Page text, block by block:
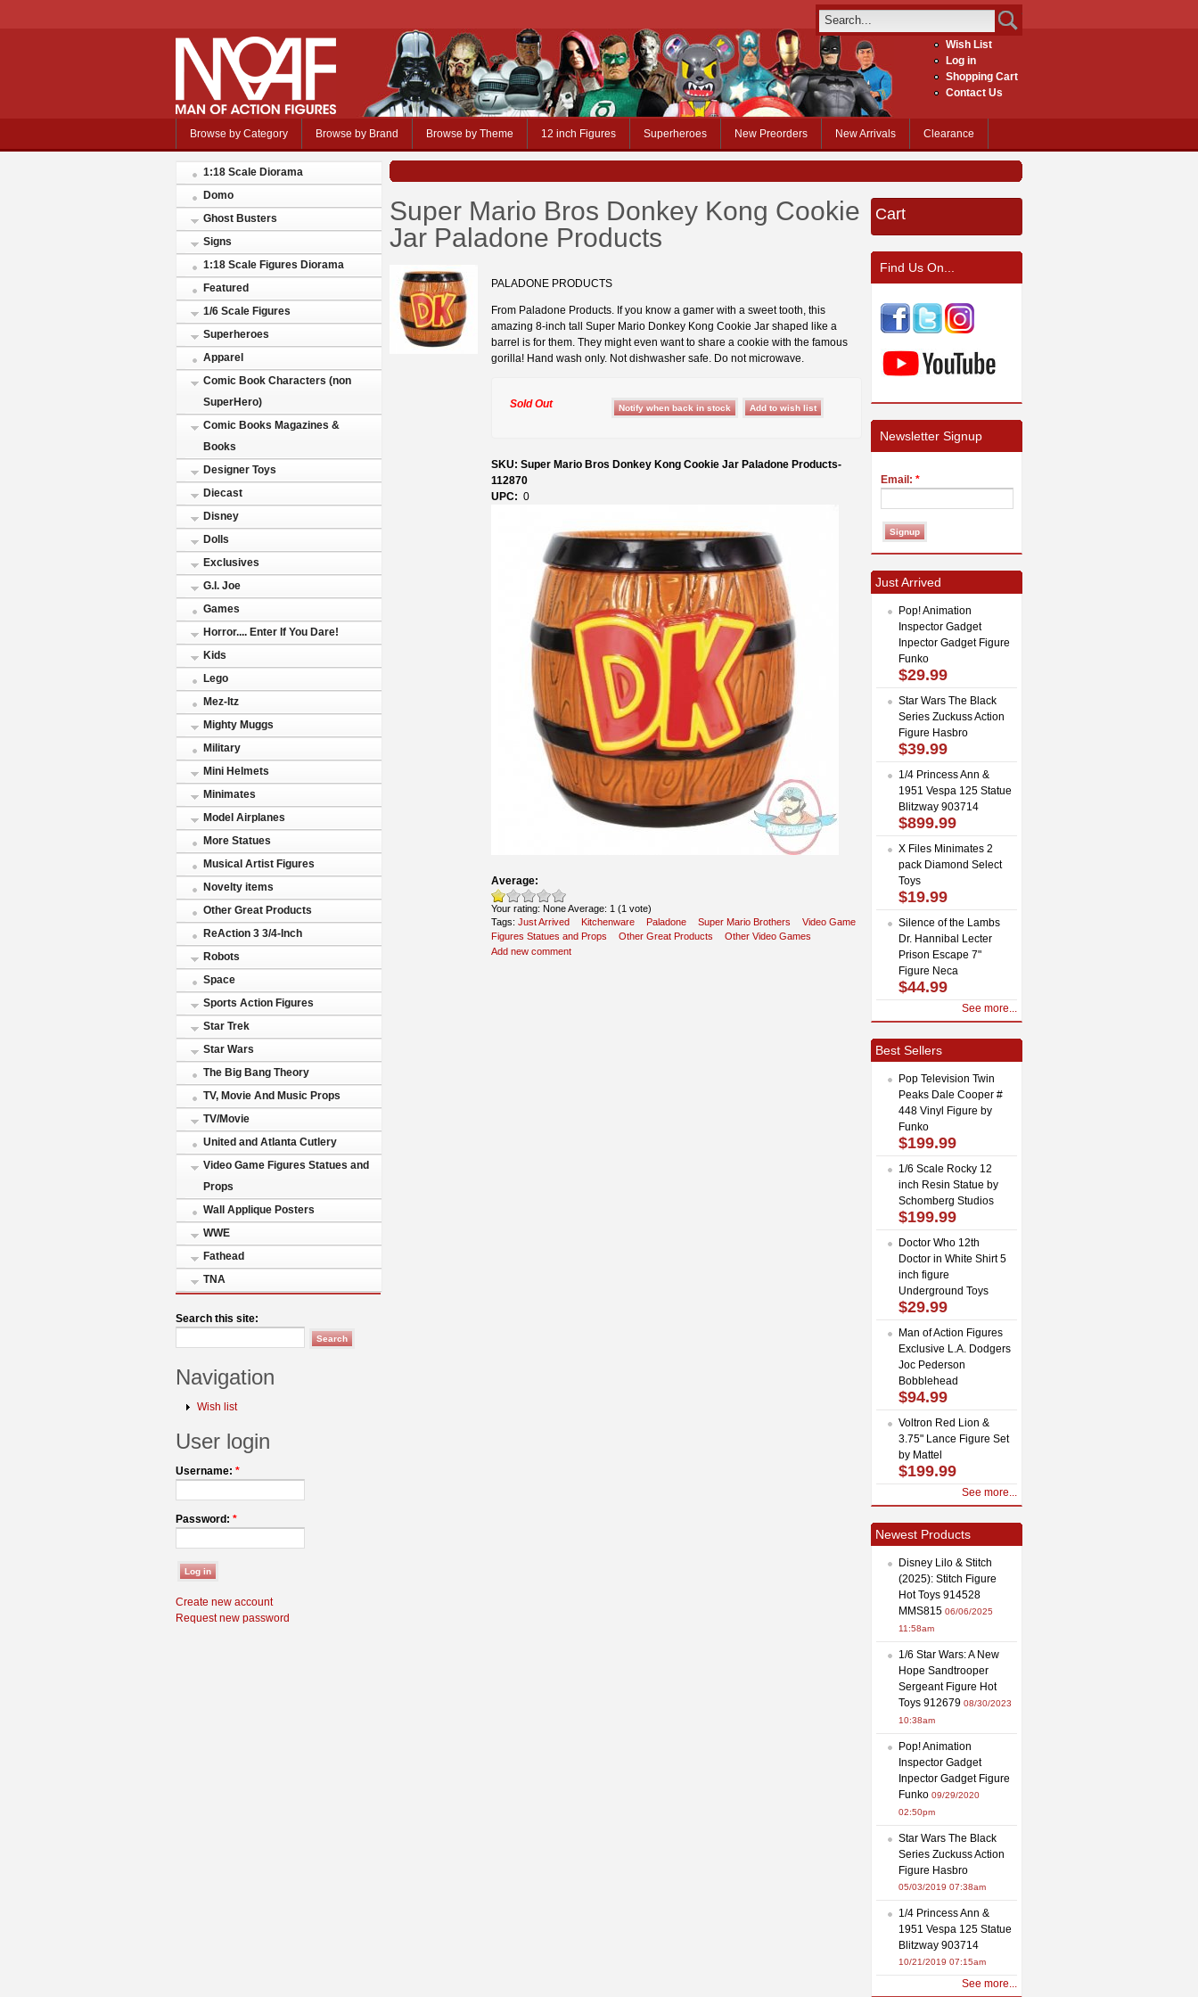
Wish List
Log in
Shopping Cart
Contact Us
Browse by Category Browse by Brand Browse by Theme 12 inch Figures Superheroes New Preorders New Arrivals Clearance
1:18 Scale Diorama
Domo
Ghost Busters
Signs
1:18 Scale Figures Diorama
Featured
1/6 Scale Figures
Superheroes
Apparel
Comic Book Characters (non
SuperHero)
Comic Books Magazines &
Books
Designer Toys
Diecast
Disney
Dolls
Exclusives
G.I. Joe
Games
Horror.... Enter If You Dare!
Kids
Lego
Mez-Itz
Mighty Muggs
Military
Mini Helmets
Minimates
Model Airplanes
More Statues
Musical Artist Figures
Novelty items
Other Great Products
ReAction 3 3/4-Inch
Robots
Space
Sports Action Figures
Star Trek
Star Wars
The Big Bang Theory
TV, Movie And Music Props
TV/Movie
United and Atlanta Cutlery
Video Game Figures Statues and
Props
Wall Applique Posters
WWE
Fathead
TNA
Search this site:
Navigation
Wish list
User login
Username: *
Password: *
Create new account
Request new password
Super Mario Bros Donkey Kong Cookie
Jar Paladone Products
PALADONE PRODUCTS
From Paladone Products. If you know a gamer with a sweet tooth, this
amazing 8-inch tall Super Mario Donkey Kong Cookie Jar shaped like a
barrel is for them. They might even want to share a cookie with the famous
gorilla! Hand wash only. Not dishwasher safe. Do not microwave.
Sold Out
SKU: Super Mario Bros Donkey Kong Cookie Jar Paladone Products-
112870
UPC: 0
Average:
Your rating: NoneAverage: 1 (1 vote)
Tags: Just Arrived Kitchenware Paladone Super Mario Brothers
Video Game
Figures Statues and Props
Other Great Products
Other Video Games
Add new comment
Cart
Find Us On...
Newsletter Signup
Email: *
Just Arrived
Pop! Animation
Inspector Gadget
Inpector Gadget Figure
Funko
$29.99
Star Wars The Black
Series Zuckuss Action
Figure Hasbro
$39.99
1/4 Princess Ann &
1951 Vespa 125 Statue
Blitzway 903714
$899.99
X Files Minimates 2
pack Diamond Select
Toys
$19.99
Silence of the Lambs
Dr. Hannibal Lecter
Prison Escape 7"
Figure Neca
$44.99
See more...
Best Sellers
Pop Television Twin
Peaks Dale Cooper #
448 Vinyl Figure by
Funko
$199.99
1/6 Scale Rocky 12
inch Resin Statue by
Schomberg Studios
$199.99
Doctor Who 12th
Doctor in White Shirt 5
inch figure
Underground Toys
$29.99
Man of Action Figures
Exclusive L.A. Dodgers
Joc Pederson
Bobblehead
$94.99
Voltron Red Lion &
3.75" Lance Figure Set
by Mattel
$199.99
See more...
Newest Products
Disney Lilo & Stitch
(2025): Stitch Figure
Hot Toys 914528
MMS815 06/06/2025
11:58am
1/6 Star Wars: A New
Hope Sandtrooper
Sergeant Figure Hot
Toys 912679 08/30/2023
10:38am
Pop! Animation
Inspector Gadget
Inpector Gadget Figure
Funko 09/29/2020
02:50pm
Star Wars The Black
Series Zuckuss Action
Figure Hasbro
05/03/2019 07:38am
1/4 Princess Ann &
1951 Vespa 125 Statue
Blitzway 903714
10/21/2019 07:15am
See more...